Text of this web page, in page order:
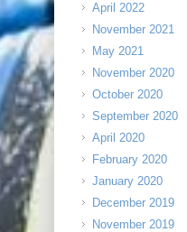
April 2022
November 2021
May 2021
November 2020
October 2020
September 2020
April 2020
February 2020
January 2020
December 2019
November 2019